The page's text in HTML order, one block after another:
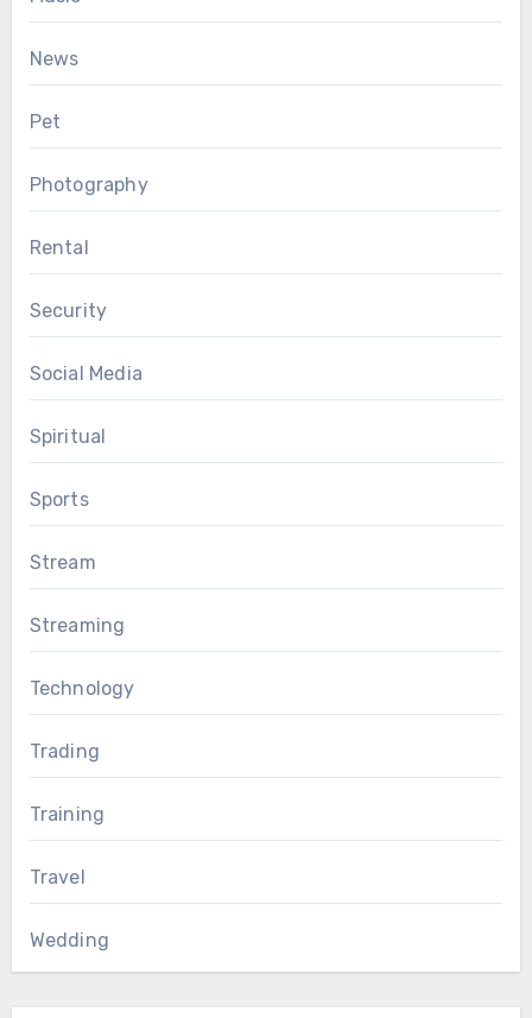
News
Pet
Photography
Rental
Security
Social Media
Spiritual
Sports
Stream
Streaming
Technology
Trading
Training
Travel
Wedding